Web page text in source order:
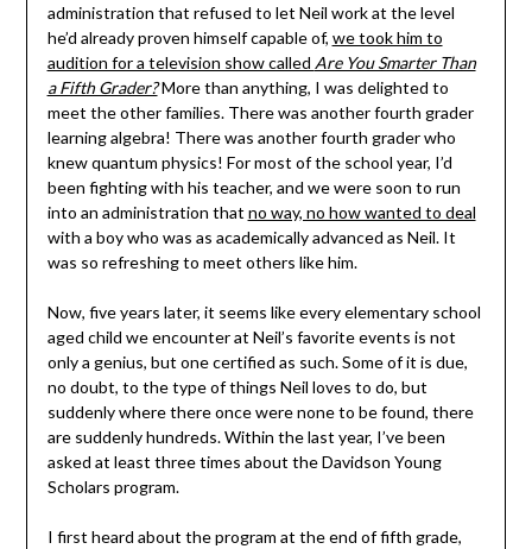
administration that refused to let Neil work at the level
he’d already proven himself capable of, we took him to
audition for a television show called Are You Smarter Than
a Fifth Grader?More than anything, I was delighted to
meet the other families. There was another fourth grader
learning algebra! There was another fourth grader who
knew quantum physics! For most of the school year, I’d
been fighting with his teacher, and we were soon to run
into an administration that no way, no how wanted to deal
with a boy who was as academically advanced as Neil. It
was so refreshing to meet others like him.
Now, five years later, it seems like every elementary school
aged child we encounter at Neil’s favorite events is not
only a genius, but one certified as such. Some of it is due,
no doubt, to the type of things Neil loves to do, but
suddenly where there once were none to be found, there
are suddenly hundreds. Within the last year, I’ve been
asked at least three times about the Davidson Young
Scholars program.
I first heard about the program at the end of fifth grade,